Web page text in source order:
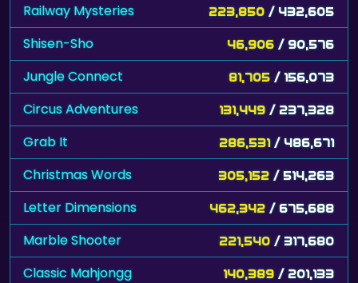
Railway Mysteries 223,850 / 432,605
Shisen-Sho 46,906 / 90,576
Jungle Connect 81,705 / 156,073
Circus Adventures 131,449 / 237,328
Grab It 286,531 / 486,671
Christmas Words 305,152 / 514,263
Letter Dimensions 462,342 / 675,688
Marble Shooter 221,540 / 317,680
Classic Mahjongg 140,389 / 201,133